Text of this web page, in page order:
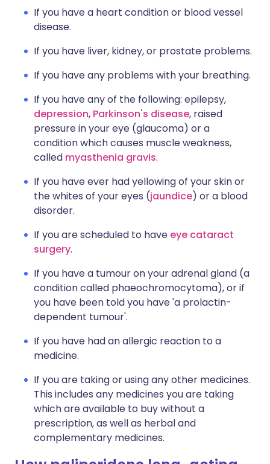
If you have a heart condition or blood vessel
disease.
If you have liver, kidney, or prostate problems.
If you have any problems with your breathing.
If you have any of the following: epilepsy,
depression, Parkinson's disease, raised
pressure in your eye (glaucoma) or a
condition which causes muscle weakness,
called myasthenia gravis.
If you have ever had yellowing of your skin or
the whites of your eyes (jaundice) or a blood
disorder.
If you are scheduled to have eye cataract
surgery.
If you have a tumour on your adrenal gland (a
condition called phaeochromocytoma), or if
you have been told you have 'a prolactin-
dependent tumour'.
If you have had an allergic reaction to a
medicine.
If you are taking or using any other medicines.
This includes any medicines you are taking
which are available to buy without a
prescription, as well as herbal and
complementary medicines.